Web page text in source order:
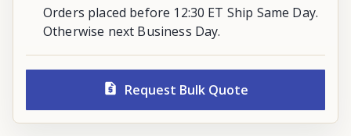
Orders placed before 12:30 ET Ship Same Day.
Otherwise next Business Day.
Request Bulk Quote